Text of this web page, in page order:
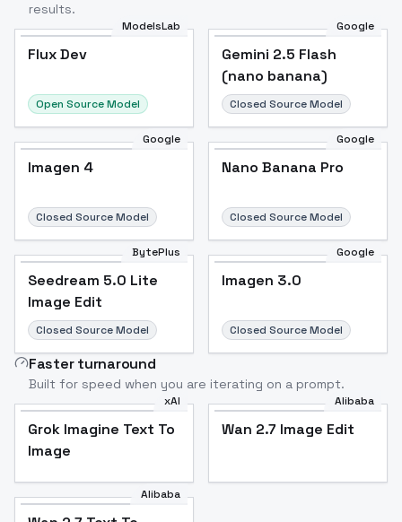
results.
ModelsLab
Flux Dev
Open Source Model
Google
Gemini 2.5 Flash
(nano banana)
Closed Source Model
Google
Imagen 4
Closed Source Model
Google
Nano Banana Pro
Closed Source Model
BytePlus
Seedream 5.0 Lite
Image Edit
Closed Source Model
Google
Imagen 3.0
Closed Source Model
Faster turnaround
Built for speed when you are iterating on a prompt.
xAI
Grok Imagine Text To
Image
Alibaba
Wan 2.7 Image Edit
Alibaba